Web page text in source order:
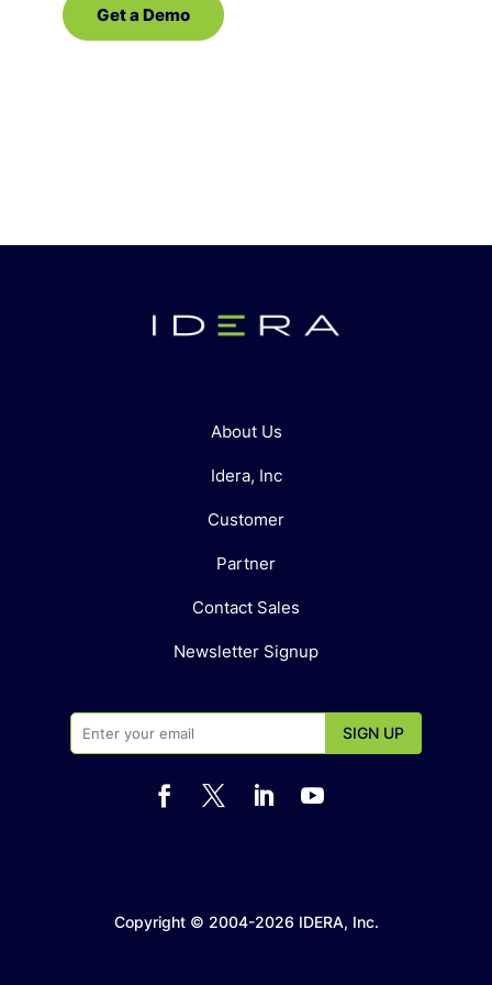
Get a Demo
About Us
Idera, Inc
Customer
Partner
Contact Sales
Newsletter Signup
   
Copyright © 2004-2026 IDERA, Inc.